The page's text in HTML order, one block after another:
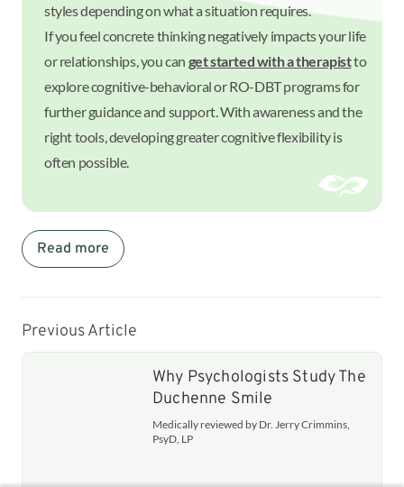
styles depending on what a situation requires.
If you feel concrete thinking negatively impacts your life
or relationships, you can get started with a therapistto
explore cognitive-behavioral or RO-DBT programs for
further guidance and support. With awareness and the
right tools, developing greater cognitive flexibility is
often possible.
Read more
Previous Article
Why Psychologists Study The
Duchenne Smile
Medically reviewed by Dr. Jerry Crimmins,
PsyD, LP